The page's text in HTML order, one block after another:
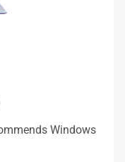
Windows